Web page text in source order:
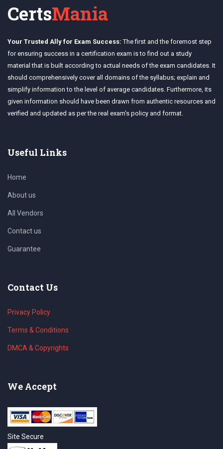
CertsMania
Your Trusted Ally for Exam Success: The first and the foremost step
for ensuring success in a certification exam is to find out a study
material that is built according to actual needs of the exam candidates. It
should comprehensively cover all domains of the syllabus; explain and
simplify information to the level of average candidates. Furthermore, its
given information should have been drawn from authentic resources and
verified and updated as per the real exam's policy and format.
Useful Links
Home
About us
All Vendors
Contact us
Guarantee
Contact Us
Privacy Policy
Terms & Conditions
DMCA & Copyrights
We Accept
Site Secure